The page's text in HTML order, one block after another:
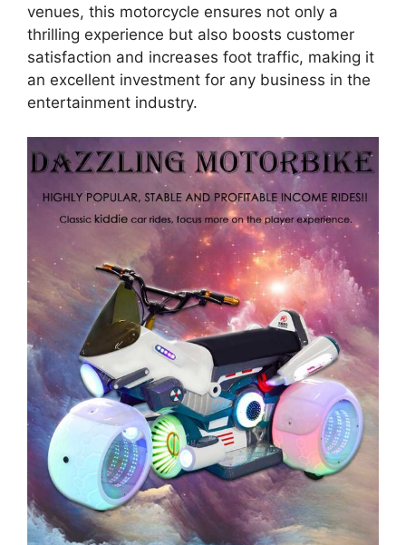
venues, this motorcycle ensures not only a
thrilling experience but also boosts customer
satisfaction and increases foot traffic, making it
an excellent investment for any business in the
entertainment industry.